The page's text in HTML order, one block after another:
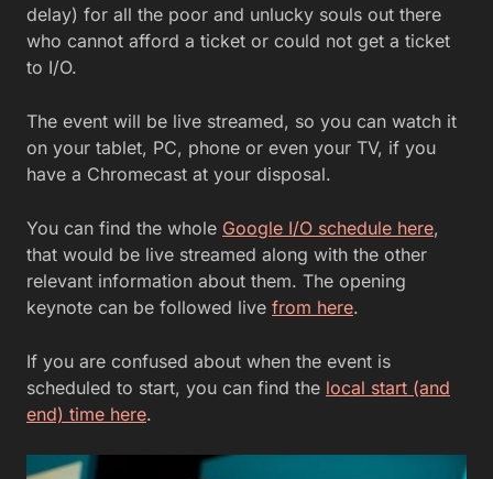
delay) for all the poor and unlucky souls out there
who cannot afford a ticket or could not get a ticket
to I/O.
The event will be live streamed, so you can watch it
on your tablet, PC, phone or even your TV, if you
have a Chromecast at your disposal.
You can find the whole Google I/O schedule here,
that would be live streamed along with the other
relevant information about them. The opening
keynote can be followed live from here.
If you are confused about when the event is
scheduled to start, you can find the local start (and
end) time here.